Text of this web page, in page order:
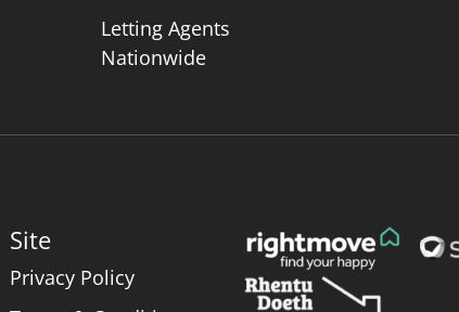
Letting Agents
Nationwide
Site
Privacy Policy